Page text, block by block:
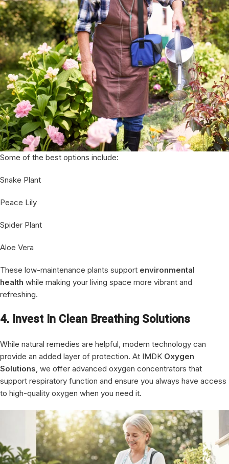
Some of the best options include:
Snake Plant
Peace Lily
Spider Plant
Aloe Vera
These low-maintenance plants support environmental
health while making your living space more vibrant and
refreshing.
4. Invest In Clean Breathing Solutions
While natural remedies are helpful, modern technology can
provide an added layer of protection. At IMDK Oxygen
Solutions , we offer advanced oxygen concentrators that
support respiratory function and ensure you always have access
to high-quality oxygen when you need it.